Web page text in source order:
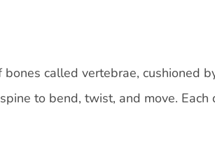
called vertebrae, cushioned
to bend, twist, and move.